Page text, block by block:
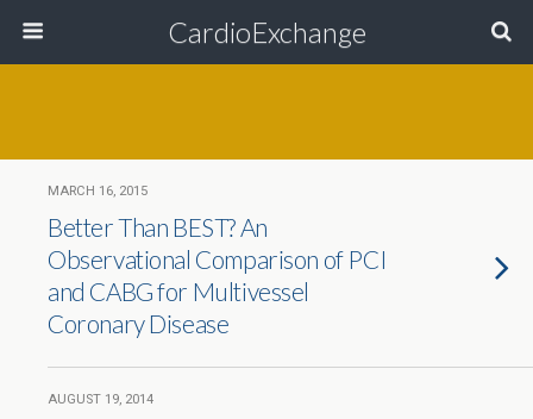
CardioExchange
MARCH 16, 2015
Better Than BEST? An
Observational Comparison of PCI
and CABG for Multivessel
Coronary Disease
AUGUST 19, 2014